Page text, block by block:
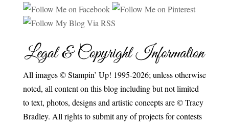
Legal & Copyright Information
All images © Stampin’ Up! 1995-2026; unless otherwise
noted, all content on this blog including but not limited
to text, photos, designs and artistic concepts are © Tracy
Bradley. All rights to submit any of projects for contests